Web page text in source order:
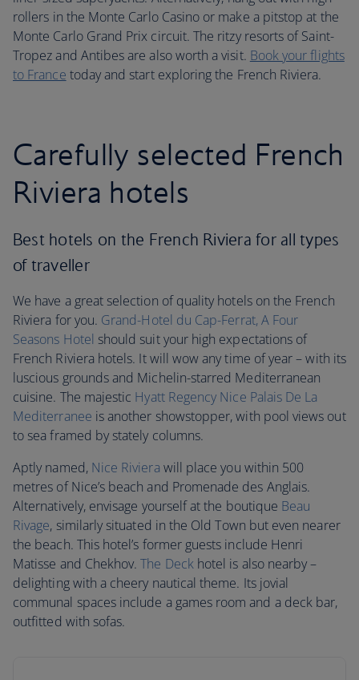
rollers in the Monte Carlo Casino or make a pitstop at the
Monte Carlo Grand Prix circuit. The ritzy resorts of Saint-
Tropez and Antibes are also worth a visit. Book your flights
to France today and start exploring the French Riviera.
Carefully selected French
Riviera hotels
Best hotels on the French Riviera for all types
of traveller
We have a great selection of quality hotels on the French
Riviera for you. Grand-Hotel du Cap-Ferrat, A Four
Seasons Hotel should suit your high expectations of
French Riviera hotels. It will wow any time of year – with its
luscious grounds and Michelin-starred Mediterranean
cuisine. The majestic Hyatt Regency Nice Palais De La
Mediterranee is another showstopper, with pool views out
to sea framed by stately columns.
Aptly named, Nice Riviera will place you within 500
metres of Nice’s beach and Promenade des Anglais.
Alternatively, envisage yourself at the boutique Beau
Rivage, similarly situated in the Old Town but even nearer
the beach. This hotel’s former guests include Henri
Matisse and Chekhov.The Deckhotel is also nearby –
delighting with a cheery nautical theme. Its jovial
communal spaces include a games room and a deck bar,
outfitted with sofas.